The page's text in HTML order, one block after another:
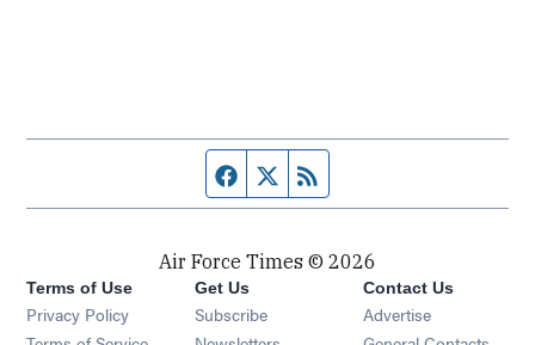
Facebook page
Twitter feed
Air Force Times © 2026
Terms of Use
Privacy Policy
Get Us
Subscribe Opens in new window
Opens in new window
Contact Us
Advertise